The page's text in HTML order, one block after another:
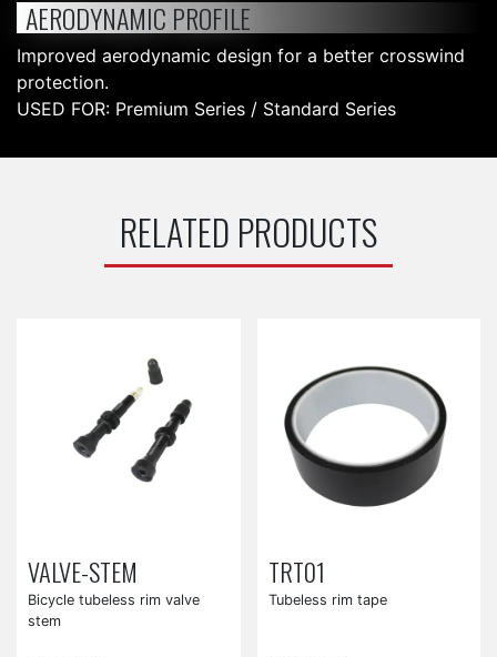
AERODYNAMIC PROFILE
Improved aerodynamic design for a better crosswind
protection.
USED FOR: Premium Series / Standard Series
RELATED PRODUCTS
VALVE-STEM
Bicycle tubeless rim valve
stem
TRT01
Tubeless rim tape